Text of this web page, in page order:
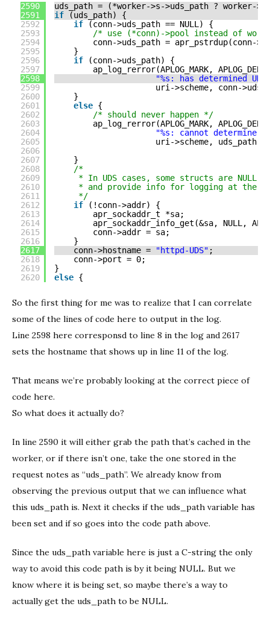
2590
2591
2592
2593
2594
2595
2596
2597
2598
2599
2600
2601
2602
2603
2604
2605
2606
2607
2608
2609
2610
2611
2612
2613
2614
2615
2616
2617
2618
2619
2620
uds_path = (*worker->s->uds_path ? worker-
if
(uds_path) {
if
(conn->uds_path == NULL) {
/* use (*conn)->pool instead of
conn->uds_path = apr_pstrdup(conn-
}
if
(conn->uds_path) {
ap_log_rerror(APLOG_MARK,
"%s: has determined
uri->scheme, conn-
}
else {
/* should never happen */
ap_log_rerror(APLOG_MARK,
"%s: cannot determine
uri->scheme, uds_path);
}
/*
* In UDS cases, some structs are
* and provide info for logging at the
*/
if
(!conn->addr) {
apr_sockaddr_t *sa;
apr_sockaddr_info_get(&sa, NULL,
conn->addr = sa;
}
conn->hostname =
"httpd-UDS" ;
conn->port = 0;
}
else {
So the first thing for me was to realize that I can correlate
some of the lines of code here to output in the log.
Line 2598 here corresponsd to line 8 in the log and 2617
sets the hostname that shows up in line 11 of the log.
That means we’re probably looking at the correct piece of
code here.
So what does it actually do?
In line 2590 it will either grab the path that’s cached in the
worker, or if there isn’t one, take the one stored in the
request notes as “uds_path”. We already know from
observing the previous output that we can influence what
this uds_path is. Next it checks if the uds_path variable has
been set and if so goes into the code path above.
Since the uds_path variable here is just a C-string the only
way to avoid this code path is by it being NULL. But we
know where it is being set, so maybe there’s a way to
actually get the uds_path to be NULL.